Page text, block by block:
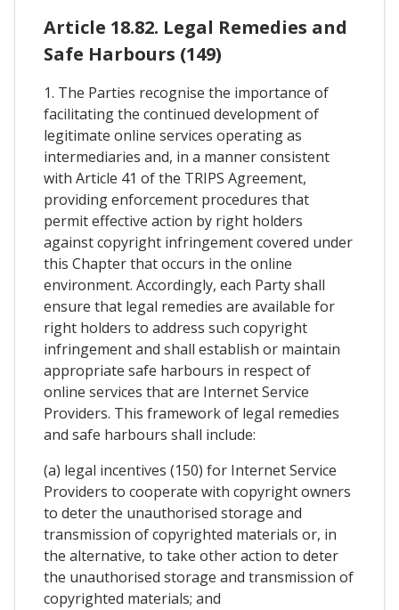
Article 18.82. Legal Remedies and
Safe Harbours (149)
1. The Parties recognise the importance of
facilitating the continued development of
legitimate online services operating as
intermediaries and, in a manner consistent
with Article 41 of the TRIPS Agreement,
providing enforcement procedures that
permit effective action by right holders
against copyright infringement covered under
this Chapter that occurs in the online
environment. Accordingly, each Party shall
ensure that legal remedies are available for
right holders to address such copyright
infringement and shall establish or maintain
appropriate safe harbours in respect of
online services that are Internet Service
Providers. This framework of legal remedies
and safe harbours shall include:
(a) legal incentives (150) for Internet Service
Providers to cooperate with copyright owners
to deter the unauthorised storage and
transmission of copyrighted materials or, in
the alternative, to take other action to deter
the unauthorised storage and transmission of
copyrighted materials; and